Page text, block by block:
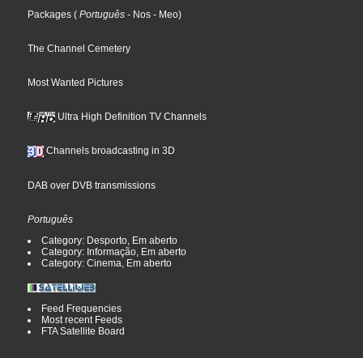
Packages ( Português - Nos - Meo)
The Channel Cemetery
Most Wanted Pictures
Ultra High Definition TV Channels
Channels broadcasting in 3D
DAB over DVB transmissions
Português
Category: Desporto, Em aberto
Category: Informação, Em aberto
Category: Cinema, Em aberto
Feed Frequencies
Most recent Feeds
FTA Satellite Board